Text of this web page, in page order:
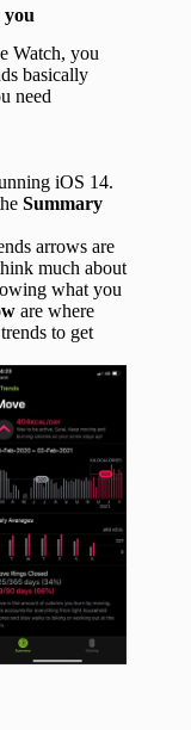
you
Watch, you
basically
need
iOS 14.
Summary
arrows are
much about
what you
are where
to get